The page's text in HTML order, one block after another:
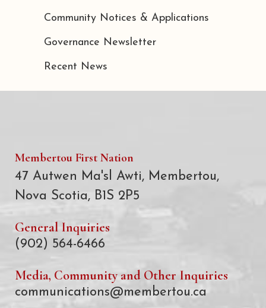
Community Notices & Applications
Governance Newsletter
Recent News
Membertou First Nation
47 Autwen Ma'sl Awti, Membertou,
Nova Scotia, B1S 2P5
General Inquiries
(902) 564-6466
Media, Community and Other Inquiries
communications@membertou.ca